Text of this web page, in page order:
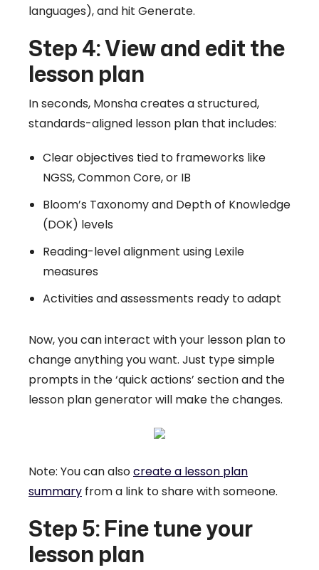
languages), and hit Generate.
Step 4: View and edit the
lesson plan
In seconds, Monsha creates a structured,
standards-aligned lesson plan that includes:
Clear objectives tied to frameworks like
NGSS, Common Core, or IB
Bloom’s Taxonomy and Depth of Knowledge
(DOK) levels
Reading-level alignment using Lexile
measures
Activities and assessments ready to adapt
Now, you can interact with your lesson plan to
change anything you want. Just type simple
prompts in the ‘quick actions’ section and the
lesson plan generator will make the changes.
Note: You can alsocreate a lesson plan
summary from a link to share with someone.
Step 5: Fine tune your
lesson plan